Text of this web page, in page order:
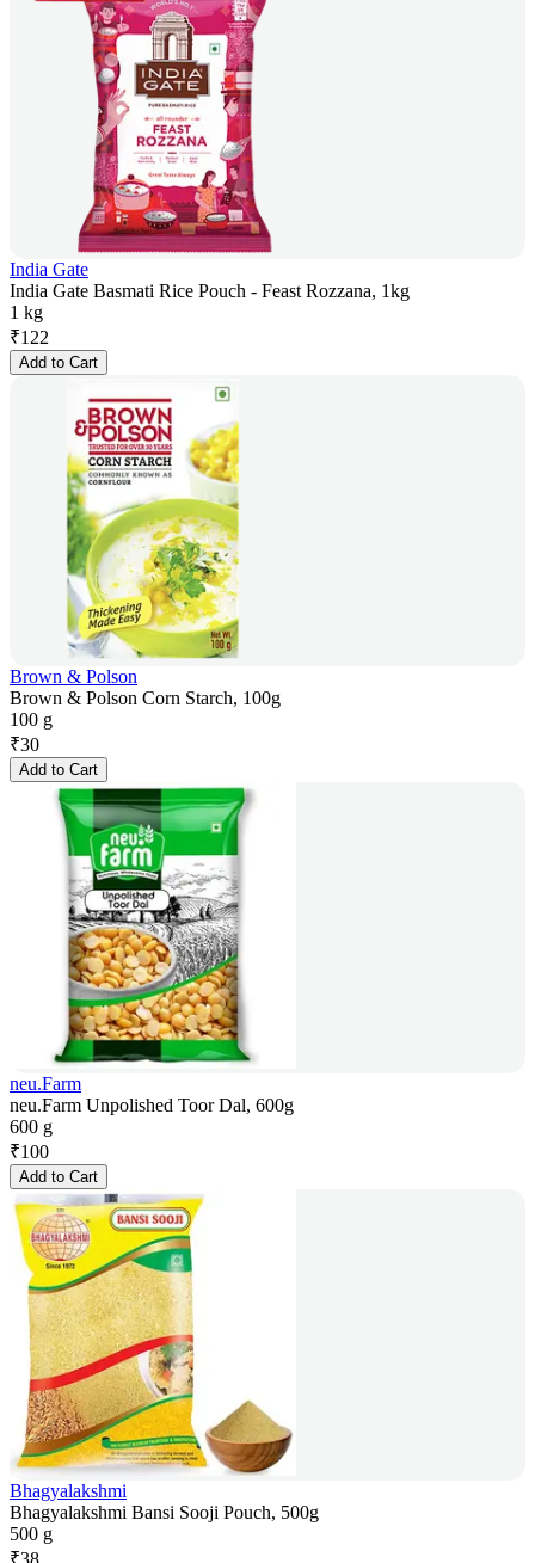
India Gate
India Gate Basmati Rice Pouch - Feast Rozzana, 1kg
1 kg
₹122
Add to Cart
Brown & Polson
Brown & Polson Corn Starch, 100g
100 g
₹30
Add to Cart
neu.Farm
neu.Farm Unpolished Toor Dal, 600g
600 g
₹100
Add to Cart
Bhagyalakshmi
Bhagyalakshmi Bansi Sooji Pouch, 500g
500 g
₹38